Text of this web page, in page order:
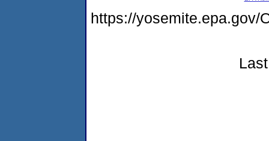
https://yosemite.epa.gov/